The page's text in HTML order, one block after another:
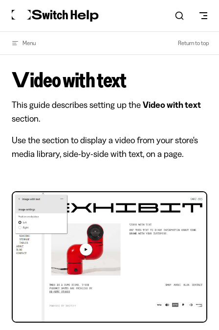
Skip to content
Menu Return to top
Video with text
This guide describes setting up the Video with text
section.
Use the section to display a video from your store's
media library, side-by-side with text, on a page.